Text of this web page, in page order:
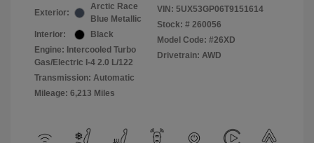
Exterior:
Arctic Race
Blue Metallic
Interior:
Black
Engine: Intercooled Turbo
Gas/Electric I-4 2.0 L/122
Transmission: Automatic
Mileage: 6,213 Miles
VIN: 5UX53GP06T9151614
Stock: # 260056
Model Code: #26XD
Drivetrain: AWD